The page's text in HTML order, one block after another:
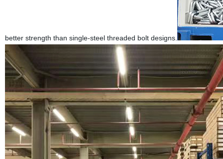
better strength than single-steel threaded bolt designs.